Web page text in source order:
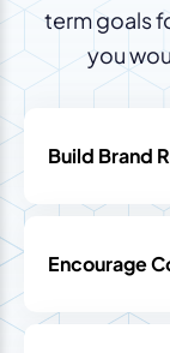
term goals
you
Build Brand
Encourage